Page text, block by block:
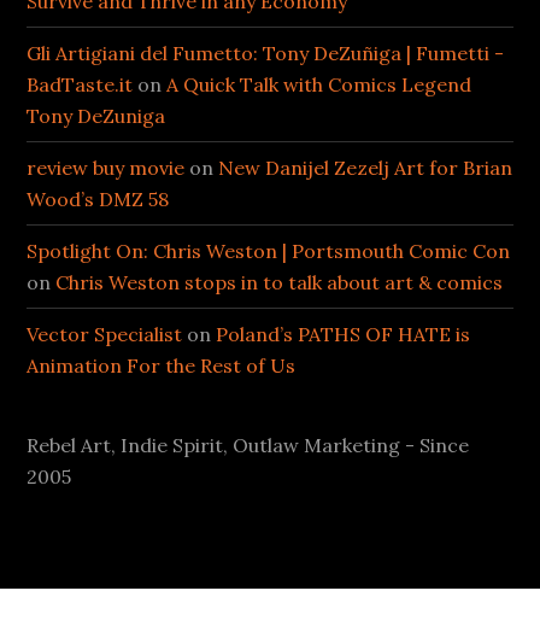
Gli Artigiani del Fumetto: Tony DeZuñiga | Fumetti -
BadTaste.it onA Quick Talk with Comics Legend
Tony DeZuniga
review buy movie on New Danijel Zezelj Art for Brian
Wood’s DMZ 58
Spotlight On: Chris Weston | Portsmouth Comic Con
on Chris Weston stops in to talk about art & comics
Vector Specialist on Poland’s PATHS OF HATE is
Animation For the Rest of Us
Rebel Art, Indie Spirit, Outlaw Marketing - Since
2005